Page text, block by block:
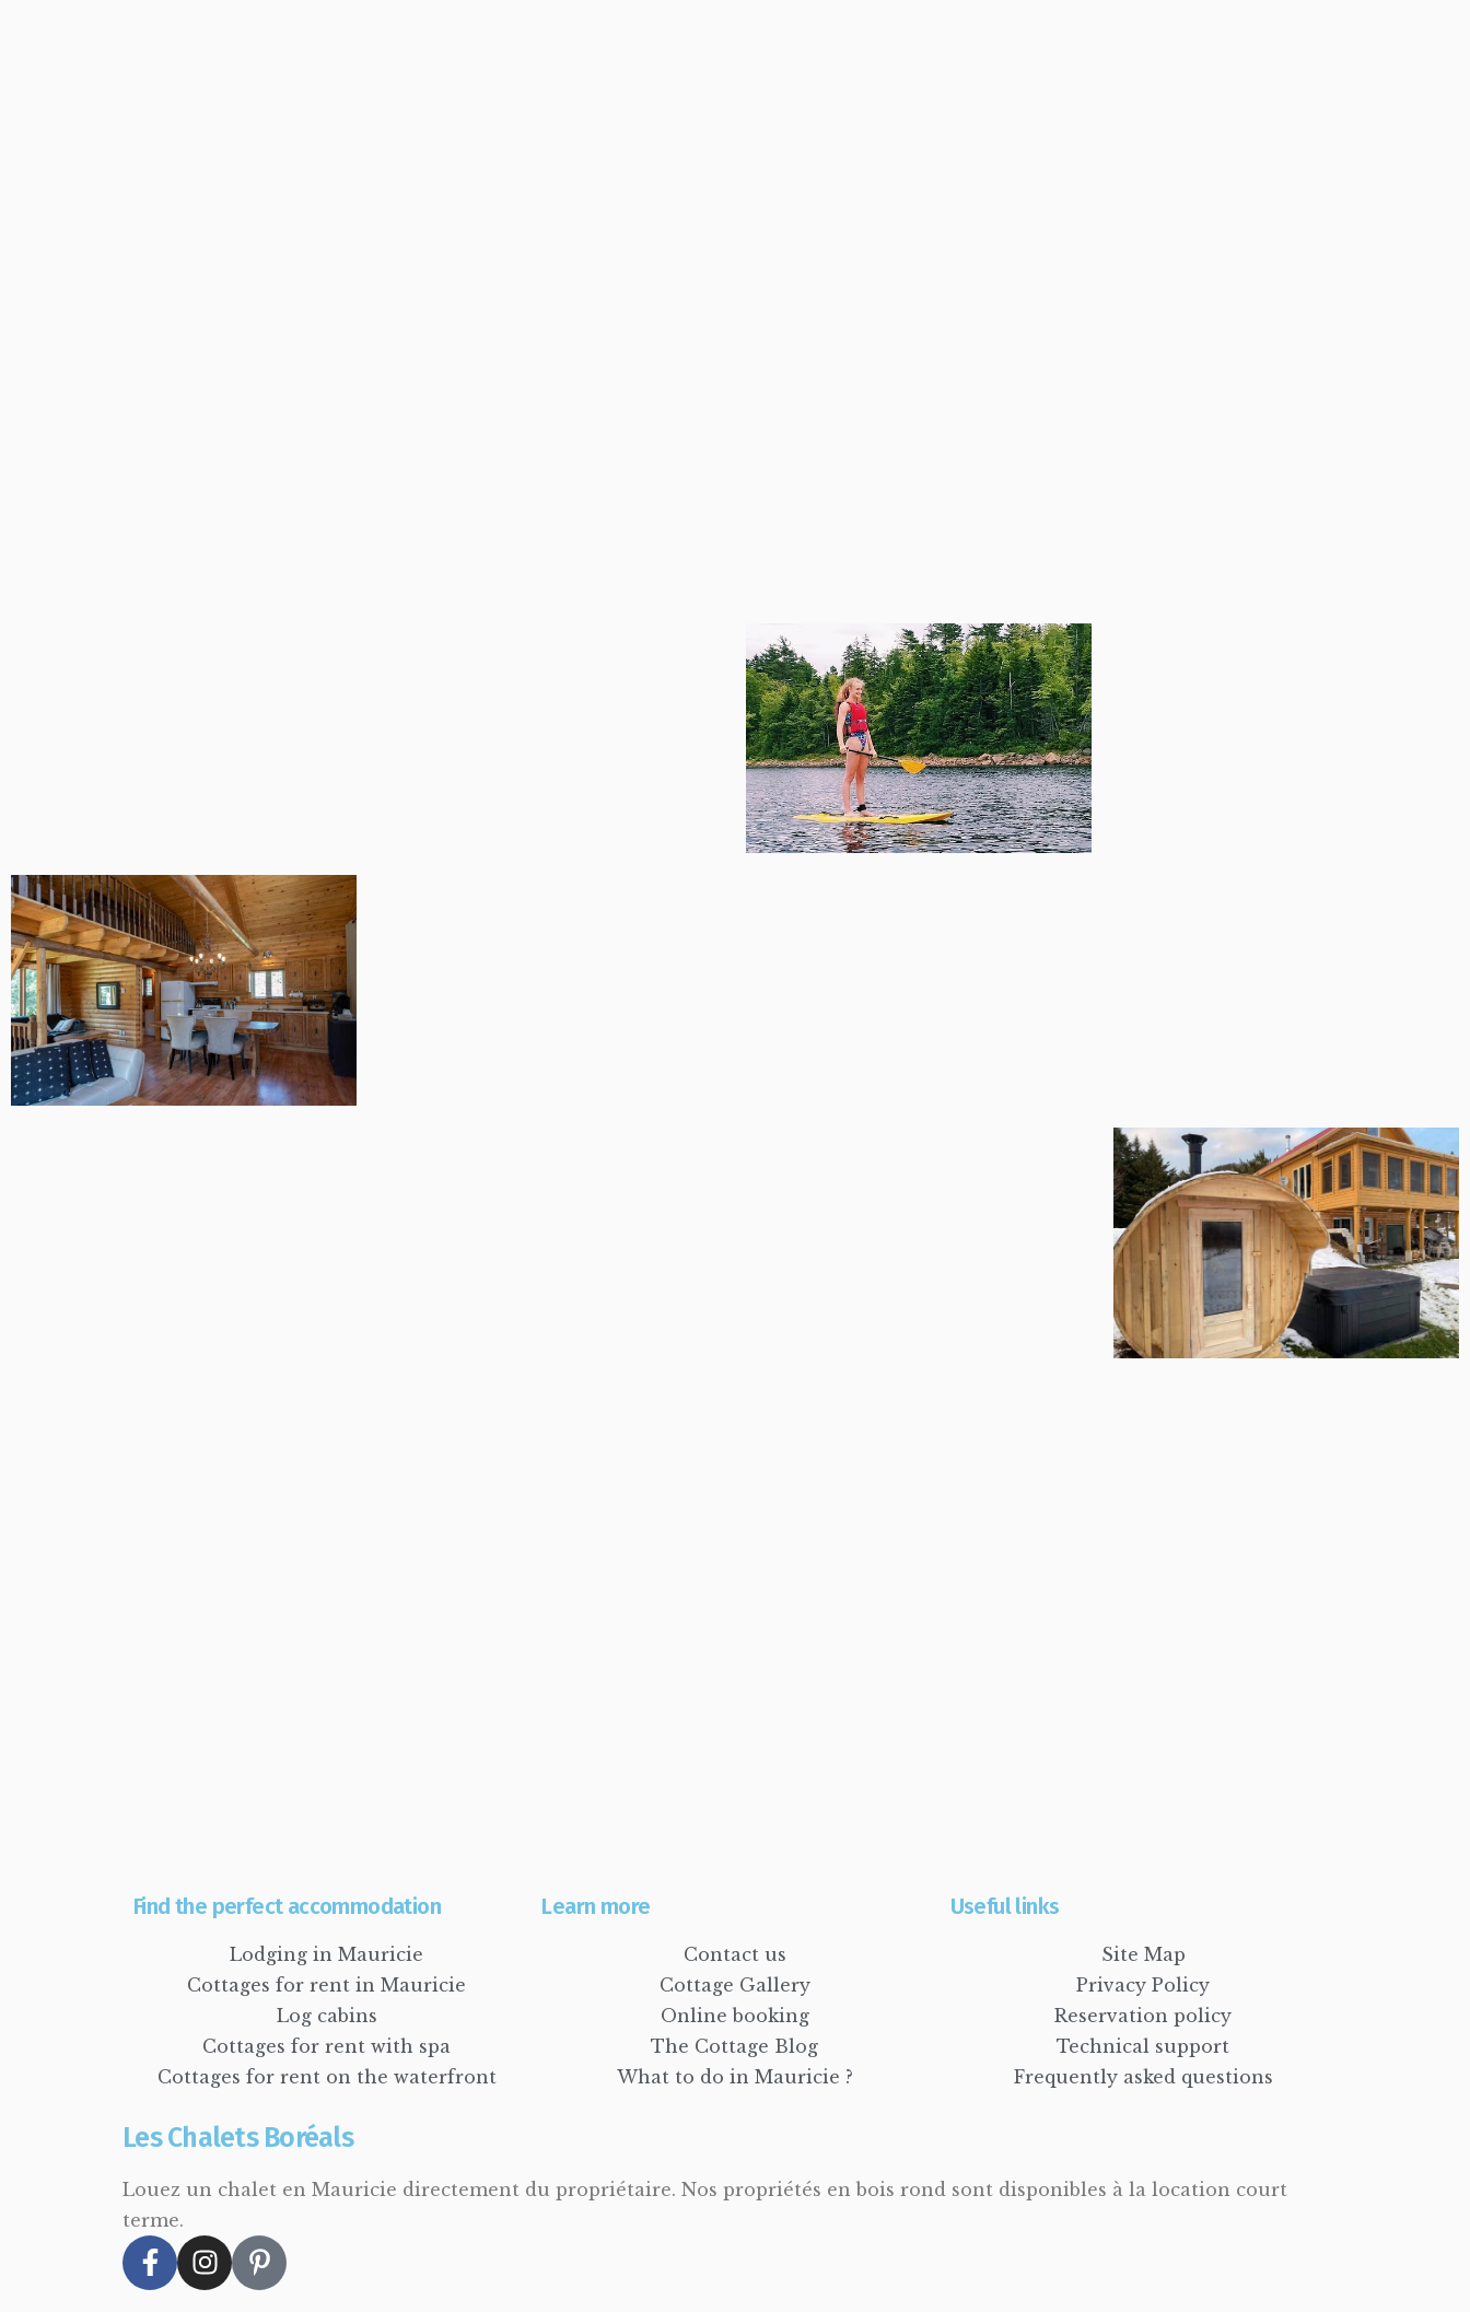
Find the perfect accommodation
Lodging in Mauricie
Cottages for rent in Mauricie
Log cabins
Cottages for rent with spa
Cottages for rent on the waterfront
Learn more
Contact us
Cottage Gallery
Online booking
The Cottage Blog
What to do in Mauricie ?
Useful links
Site Map
Privacy Policy
Reservation policy
Technical support
Frequently asked questions
Les Chalets Boréals
Louez un chalet en Mauricie directement du propriétaire. Nos propriétés en bois rond sont disponibles à la location court
terme.